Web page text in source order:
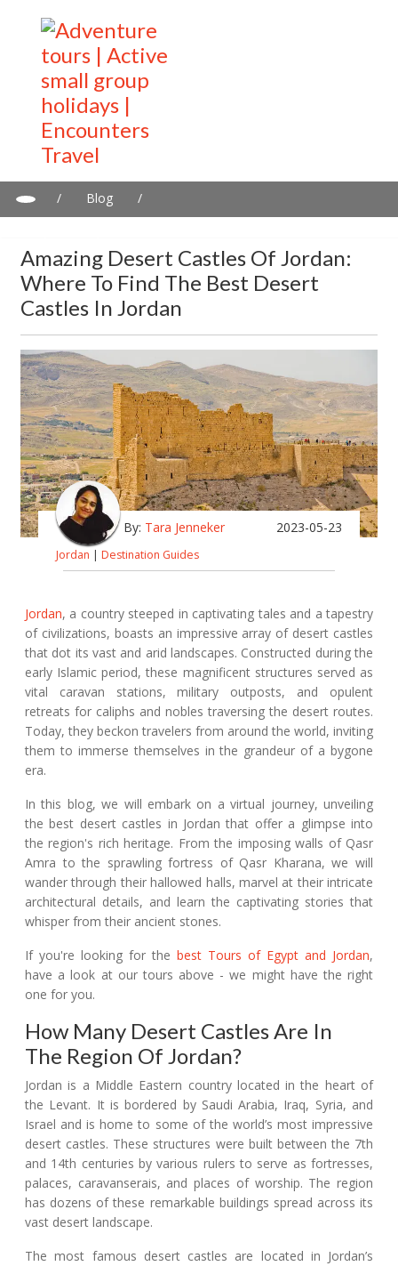
/ Blog
/
Amazing Desert Castles Of Jordan:
Where To Find The Best Desert
Castles In Jordan
By: Tara Jenneker 2023-05-23
Jordan | Destination Guides
Jordan, a country steeped in captivating tales and a tapestry
of civilizations, boasts an impressive array of desert castles
that dot its vast and arid landscapes. Constructed during the
early Islamic period, these magnificent structures served as
vital caravan stations, military outposts, and opulent
retreats for caliphs and nobles traversing the desert routes.
Today, they beckon travelers from around the world, inviting
them to immerse themselves in the grandeur of a bygone
era.
In this blog, we will embark on a virtual journey, unveiling
the best desert castles in Jordan that offer a glimpse into
the region's rich heritage. From the imposing walls of Qasr
Amra to the sprawling fortress of Qasr Kharana, we will
wander through their hallowed halls, marvel at their intricate
architectural details, and learn the captivating stories that
whisper from their ancient stones.
If you're looking for the best Tours of Egypt and Jordan,
have a look at our tours above - we might have the right
one for you.
How Many Desert Castles Are In
The Region Of Jordan?
Jordan is a Middle Eastern country located in the heart of
the Levant. It is bordered by Saudi Arabia, Iraq, Syria, and
Israel and is home to some of the world’s most impressive
desert castles. These structures were built between the 7th
and 14th centuries by various rulers to serve as fortresses,
palaces, caravanserais, and places of worship. The region
has dozens of these remarkable buildings spread across its
vast desert landscape.
The most famous desert castles are located in Jordan’s